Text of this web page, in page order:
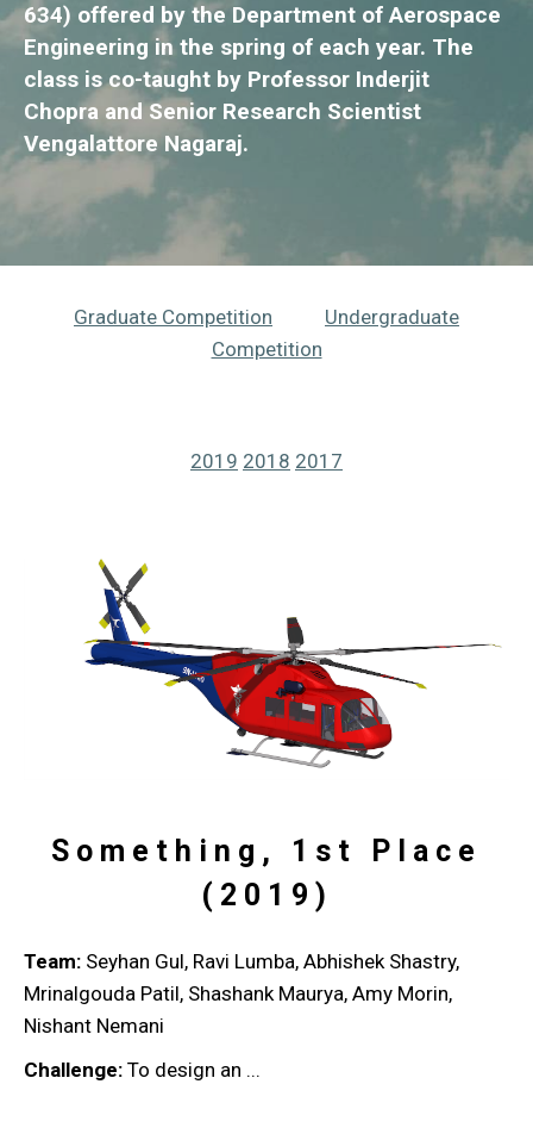
634) offered by the Department of Aerospace
Engineering in the spring of each year. The
class is co-taught by Professor Inderjit
Chopra and Senior Research Scientist
Vengalattore Nagaraj.
Graduate Competition
Undergraduate
Competition
2019 2018 2017
Something, 1st Place
(2019)
Team: Seyhan Gul, Ravi Lumba, Abhishek Shastry,
Mrinalgouda Patil, Shashank Maurya, Amy Morin,
Nishant Nemani
Challenge: To design an ...